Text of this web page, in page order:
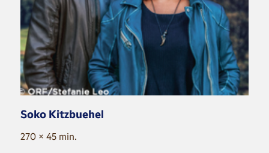
Soko Kitzbuehel
270 × 45 min.